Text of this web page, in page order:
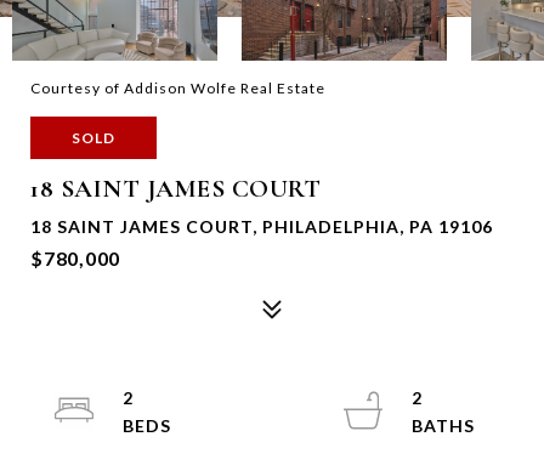
Courtesy of Addison Wolfe Real Estate
SOLD
18 SAINT JAMES COURT
18 SAINT JAMES COURT, PHILADELPHIA, PA 19106
$780,000
2
2